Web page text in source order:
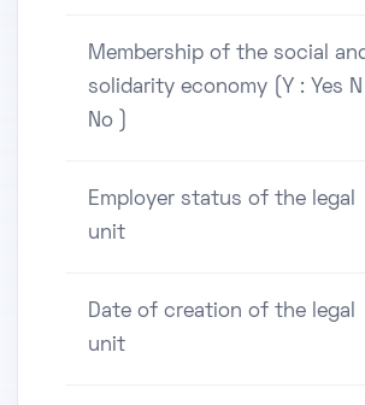
Membership of the social
solidarity economy (Y : Yes N
No )
Employer status of the legal
unit
Date of creation of the legal
unit